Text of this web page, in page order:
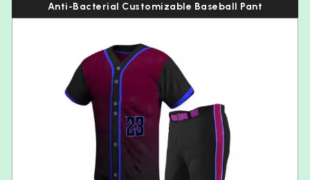
Anti-Bacterial Customizable Baseball Pant